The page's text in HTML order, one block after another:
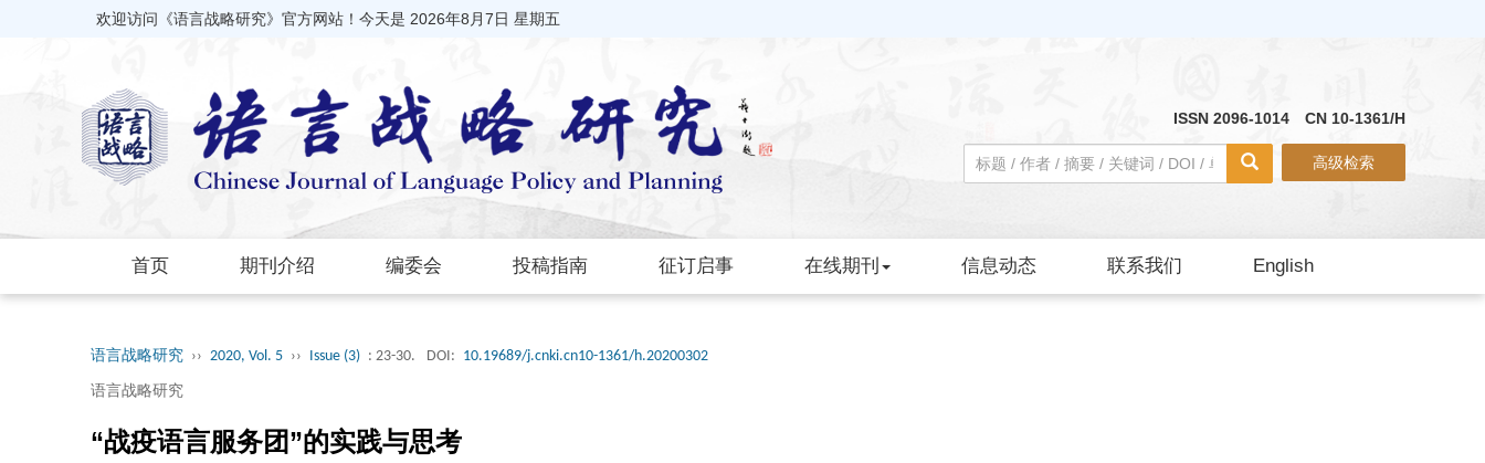
欢迎访问《语言战略研究》官方网站！今天是 2026年8月7日 星期五
ISSN 2096-1014 CN 10-1361/H
高级检索
首页 期刊介绍 编委会 投稿指南 征订启事 在线期刊 信息动态 联系我们 English
语言战略研究 ›› 2020, Vol. 5 ›› Issue (3) : 23-30. DOI: 10.19689/j.cnki.cn10-1361/h.20200302
语言战略研究
“战疫语言服务团”的实践与思考